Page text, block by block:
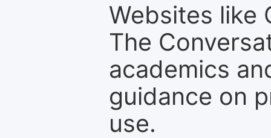
Websites like
The
academics
guidance on
use.